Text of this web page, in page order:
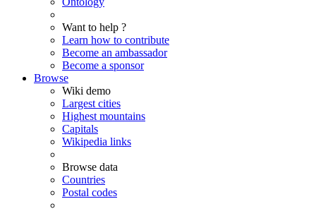
Want to help ?
Learn how to contribute
Become an ambassador
Become a sponsor
Browse
Wiki demo
Largest cities
Highest mountains
Capitals
Wikipedia links
Browse data
Countries
Postal codes